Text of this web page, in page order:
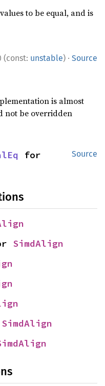
values to be equal, and is
(const: unstable) · Source
is almost
not be overridden
Source
SimdAlign
SimdAlign